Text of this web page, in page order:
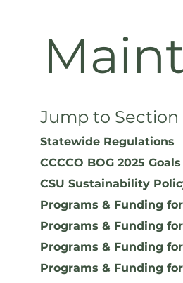
Jump to Section
Statewide Regulations
CCCCO BOG 2025 Goals
CSU Sustainability
Programs & Funding
Programs & Funding
Programs & Funding
Programs & Funding